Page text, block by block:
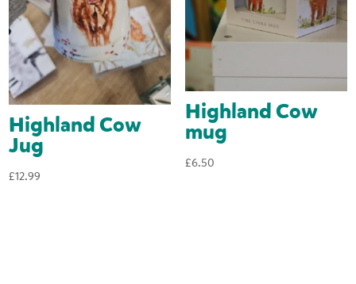
Highland Cow
Jug
£12.99
Highland Cow
mug
£6.50